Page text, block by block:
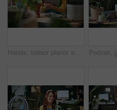
Hands, indoor plants and tablet with woman in home living room for cultivation or gardening. Hobby, horticulture app and houseplant with gardener person in apartment for care, nurturing or planting